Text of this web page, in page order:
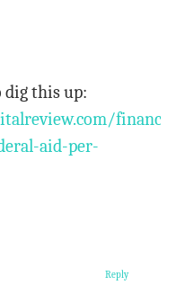
dig this up:
finance/
aid-per-
Reply